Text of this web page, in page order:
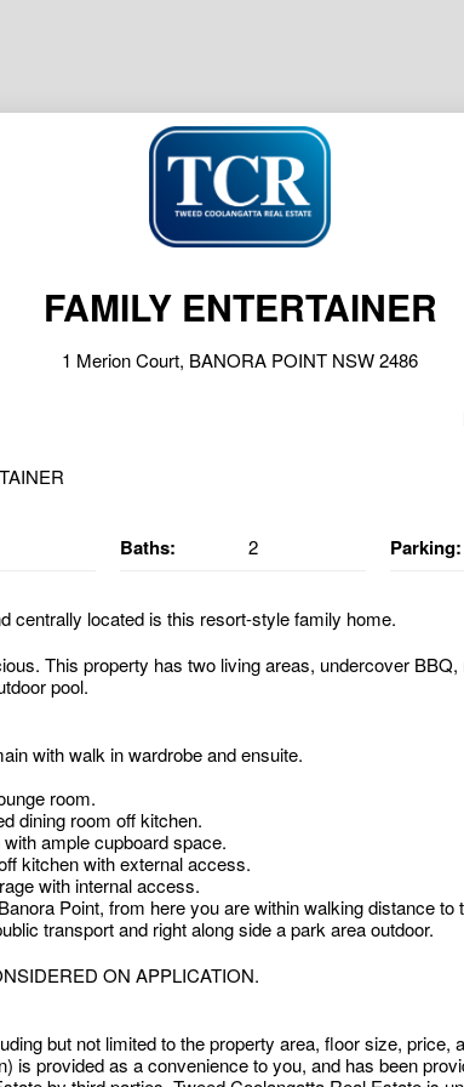
FAMILY ENTERTAINER
1 Merion Court, BANORA POINT NSW 2486
Baths: 2 Parking:
centrally located is this resort-style family home.
This property has two living areas, undercover BBQ,
pool.
with walk in wardrobe and ensuite.
room.
dining room off kitchen.
ample cupboard space.
kitchen with external access.
with internal access.
Point, from here you are within walking distance to
transport and right along side a park area outdoor.
ON APPLICATION.
but not limited to the property area, floor size, price,
is provided as a convenience to you, and has been